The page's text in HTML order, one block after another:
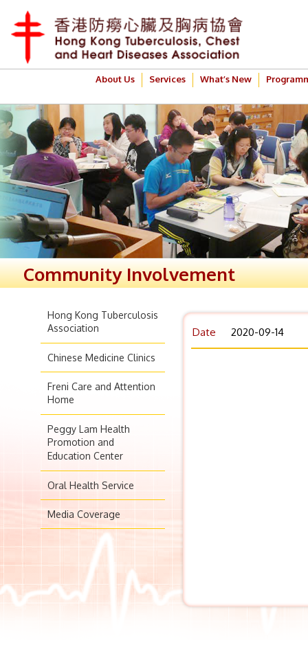
About Us Services What’s New
Community Involvement
Hong Kong Tuberculosis
Association
Chinese Medicine Clinics
Freni Care and Attention
Home
Peggy Lam Health
Promotion and
Education Center
Oral Health Service
Media Coverage
Date 2020-09-14